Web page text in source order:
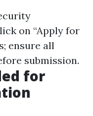
on “Apply for
ensure all
submission.
for